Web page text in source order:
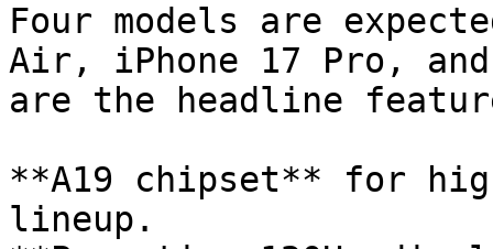
Four models are
Air, iPhone 17 Pro, and
are the headline
**A19 chipset** for
lineup.